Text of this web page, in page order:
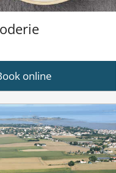
online